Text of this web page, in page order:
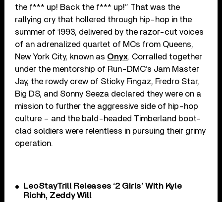
the f*** up! Back the f*** up!” That was the
rallying cry that hollered through hip-hop in the
summer of 1993, delivered by the razor-cut voices
of an adrenalized quartet of MCs from Queens,
New York City, known as Onyx. Corralled together
under the mentorship of Run-DMC’s Jam Master
Jay, the rowdy crew of Sticky Fingaz, Fredro Star,
Big DS, and Sonny Seeza declared they were on a
mission to further the aggressive side of hip-hop
culture – and the bald-headed Timberland boot-
clad soldiers were relentless in pursuing their grimy
operation.
LeoStayTrill Releases ‘2 Girls’ With Kyle
Richh, Zeddy Will